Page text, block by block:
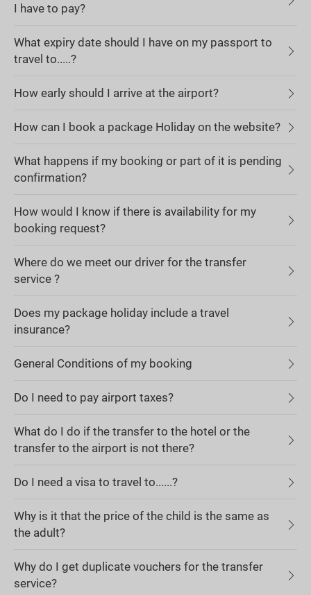
I have to pay?
What expiry date should I have on my passport to
travel to.....?
How early should I arrive at the airport?
How can I book a package Holiday on the website?
What happens if my booking or part of it is pending
confirmation?
How would I know if there is availability for my
booking request?
Where do we meet our driver for the transfer
service ?
Does my package holiday include a travel
insurance?
General Conditions of my booking
Do I need to pay airport taxes?
What do I do if the transfer to the hotel or the
transfer to the airport is not there?
Do I need a visa to travel to......?
Why is it that the price of the child is the same as
the adult?
Why do I get duplicate vouchers for the transfer
service?